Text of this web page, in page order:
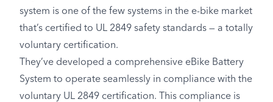
system is one of the few systems in the e-bike market
that’s certified to UL 2849 safety standards — a totally
voluntary certification.
They’ve developed a comprehensive eBike Battery
System to operate seamlessly in compliance with the
voluntary UL 2849 certification. This compliance is